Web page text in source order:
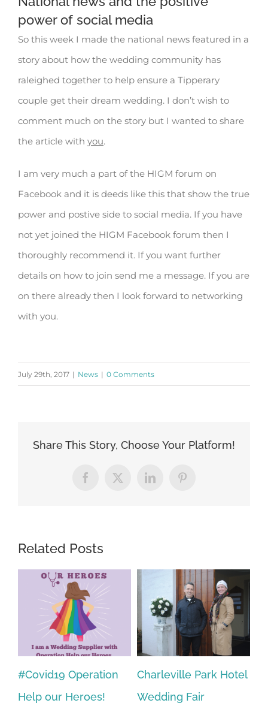
power of social media
So this week I made the national news featured in a
story about how the wedding community has
raleighed together to help ensure a Tipperary
couple get their dream wedding. I don’t wish to
comment much on the story but I wanted to share
the article with you.
I am very much a part of the HIGM forum on
Facebook and it is deeds like this that show the true
power and postive side to social media. If you have
not yet joined the HIGM Facebook forum then I
thoroughly recommend it. If you want further
details on how to join send me a message. If you are
on there already then I look forward to networking
with you.
July 29th, 2017 | News | 0 Comments
Share This Story, Choose Your Platform!
Facebook
X LinkedInPinterest
Related Posts
#Covid19 Operation
Help our Heroes!
Charleville Park Hotel
Wedding Fair